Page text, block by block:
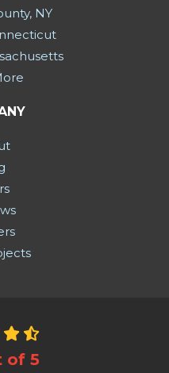
NY
of 5